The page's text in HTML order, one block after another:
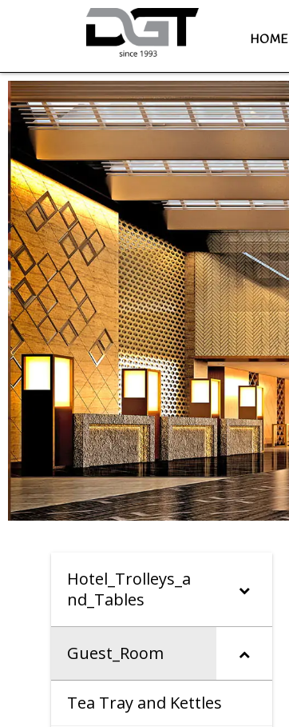
HOME
Hotel_Trolleys_a
nd_Tables
Guest_Room
Tea Tray and Kettles